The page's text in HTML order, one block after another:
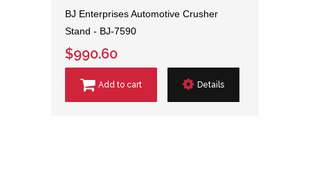
BJ Enterprises Automotive Crusher
Stand - BJ-7590
$990.60
Add to cart Details